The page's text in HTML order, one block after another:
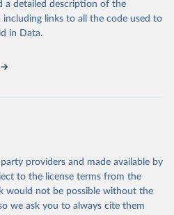
of robust and well-established
for the processing, synthesis and
by Our World in Data.
To cite
please use the suggested citation
a detailed description of the
links to all the code used to
in Data.
providers and made available by
to the license terms from the
would not be possible without the
we ask you to always cite them